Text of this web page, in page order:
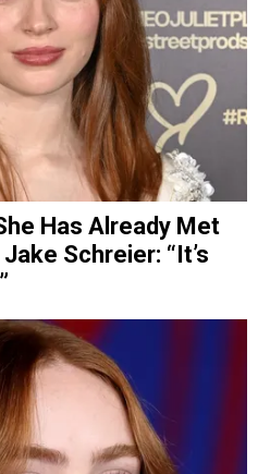
Has Already Met
Schreier: “It’s